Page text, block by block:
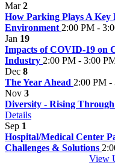
Mar2
How Parking Plays A
Environment 2:00 PM -
Jan 19
Impacts of COVID-19 on
Industry 2:00 PM - 3:00
Dec 8
The Year Ahead 2:00 PM -
Nov 3
Diversity - Rising
Details
Sep 1
Hospital/Medical Center
Challenges & Solutions
View